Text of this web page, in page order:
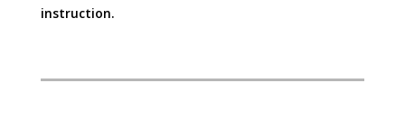
instruction.